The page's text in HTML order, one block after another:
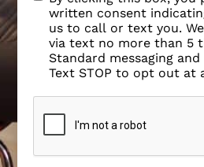
written consent
us to call or text you.
via text no more than 5
Standard messaging
Text STOP to opt out at